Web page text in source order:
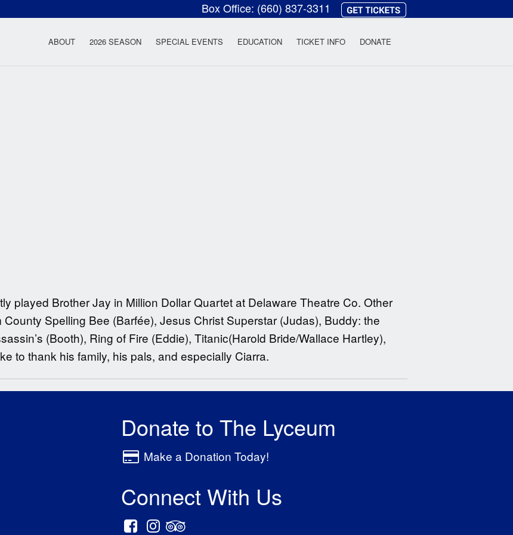
Box Office: (660) 837-3311
Rock Lyceum Theatre
ABOUT 2026 SEASON SPECIAL EVENTS EDUCATION TICKET INFO DONATE
played Brother Jay in Million Dollar Quartet at Delaware Theatre Co. Other
Spelling Bee (Barfée), Jesus Christ Superstar (Judas), Buddy: the
(Booth), Ring of Fire (Eddie), Titanic(Harold Bride/Wallace Hartley),
to thank his family, his pals, and especially Ciarra.
Donate to The Lyceum
Make a Donation Today!
Connect With Us